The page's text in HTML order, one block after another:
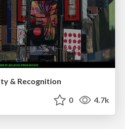
& Recognition
0 4.7k